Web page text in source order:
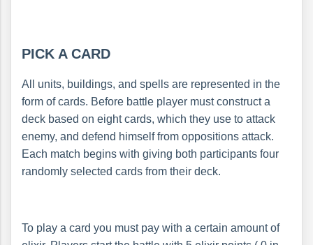
PICK A CARD
All units, buildings, and spells are represented in the
form of cards. Before battle player must construct a
deck based on eight cards, which they use to attack
enemy, and defend himself from oppositions attack.
Each match begins with giving both participants four
randomly selected cards from their deck.
To play a card you must pay with a certain amount of